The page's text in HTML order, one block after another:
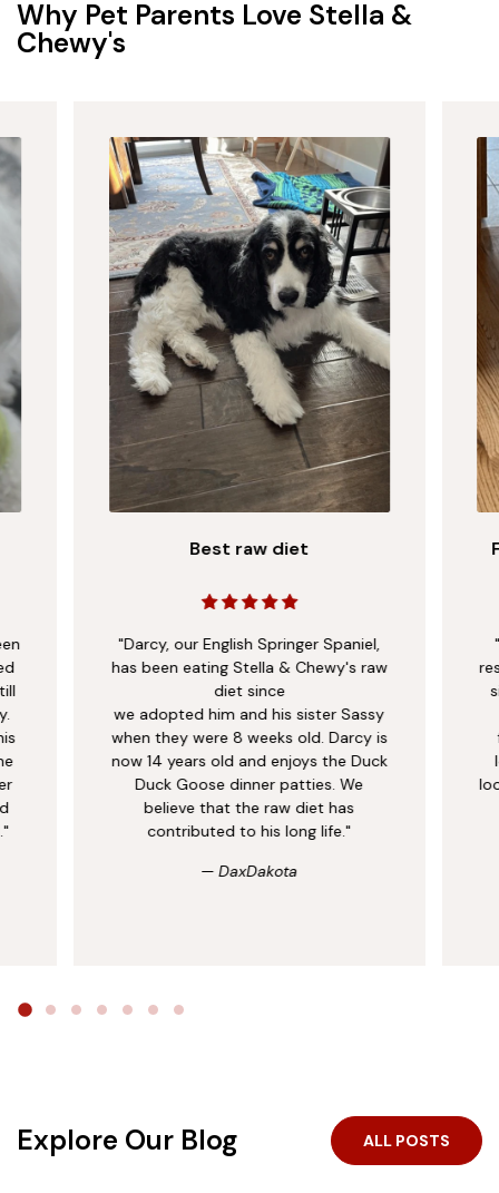
Puppy Food
Give your puppy the best start with raw and dry food
crafted for growing bodies and curious appetites. Our
protein-rich recipes are made in the USA with premium
ingredients to support healthy development from the
the#1 freeze-dried raw brand in the U.S.
Why Pet Parents Love Stella &
Chewy's
Best raw diet
"Darcy, our English Springer Spaniel,
has been eating Stella & Chewy's raw
diet since
we adopted him and his sister Sassy
when they were 8 weeks old. Darcy is
now 14 years old and enjoys the Duck
Duck Goose dinner patties. We
believe that the raw diet has
contributed to his long life."
— DaxDakota
Explore Our Blog ALL POSTS